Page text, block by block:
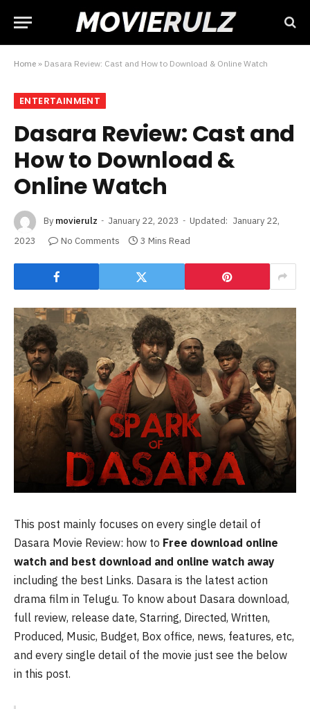
Home » Dasara Review: Cast and How to Download & Online Watch
ENTERTAINMENT
Dasara Review: Cast and
How to Download &
Online Watch
By movierulz January 22, 2023 Updated: January 22,
2023
No Comments 3 Mins Read
This post mainly focuses on every single detail of
Dasara Movie Review: how to Free download online
watch and best download and online watch away
including the best Links. Dasara is the latest action
drama film in Telugu. To know about Dasara download,
full review, release date, Starring, Directed, Written,
Produced, Music, Budget, Box office, news, features, etc,
and every single detail of the movie just see the below
in this post.